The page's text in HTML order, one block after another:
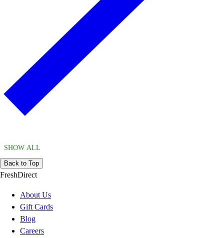
SHOW ALL
Back to Top
FreshDirect
About Us
Gift Cards
Blog
Careers